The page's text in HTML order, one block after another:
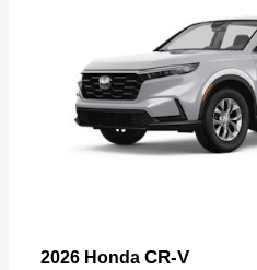
2026 Honda CR-V